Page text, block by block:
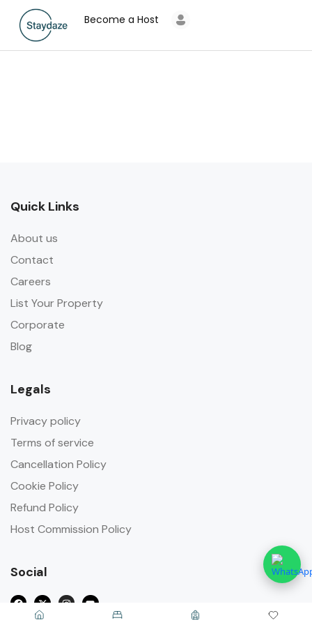
Become a Host
Quick Links
About us
Contact
Careers
List Your Property
Corporate
Blog
Legals
Privacy policy
Terms of service
Cancellation Policy
Cookie Policy
Refund Policy
Host Commission Policy
Social